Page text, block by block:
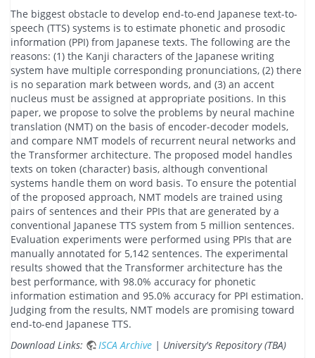
The biggest obstacle to develop end-to-end Japanese text-to-
speech (TTS) systems is to estimate phonetic and prosodic
information (PPI) from Japanese texts. The following are the
reasons: (1) the Kanji characters of the Japanese writing
system have multiple corresponding pronunciations, (2) there
is no separation mark between words, and (3) an accent
nucleus must be assigned at appropriate positions. In this
paper, we propose to solve the problems by neural machine
translation (NMT) on the basis of encoder-decoder models,
and compare NMT models of recurrent neural networks and
the Transformer architecture. The proposed model handles
texts on token (character) basis, although conventional
systems handle them on word basis. To ensure the potential
of the proposed approach, NMT models are trained using
pairs of sentences and their PPIs that are generated by a
conventional Japanese TTS system from 5 million sentences.
Evaluation experiments were performed using PPIs that are
manually annotated for 5,142 sentences. The experimental
results showed that the Transformer architecture has the
best performance, with 98.0% accuracy for phonetic
information estimation and 95.0% accuracy for PPI estimation.
Judging from the results, NMT models are promising toward
end-to-end Japanese TTS.
Download Links:
ISCA Archive | University's Repository (TBA)